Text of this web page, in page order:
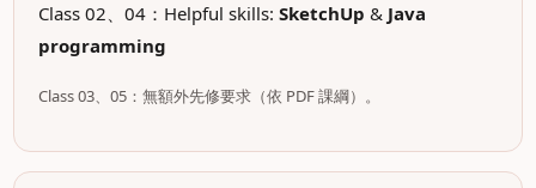
Class 02、04：Helpful skills:SketchUp & Java
programming
Class 03、05：無額外先修要求（依 PDF 課綱）。